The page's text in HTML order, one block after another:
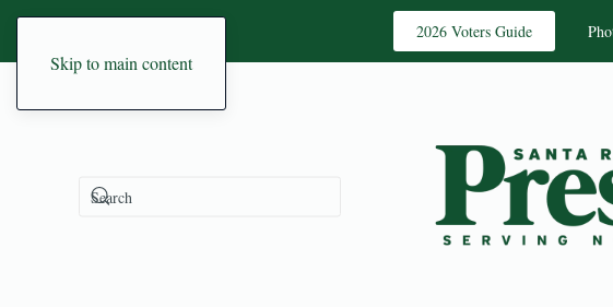
Skip to main content
2026 Voters Guide